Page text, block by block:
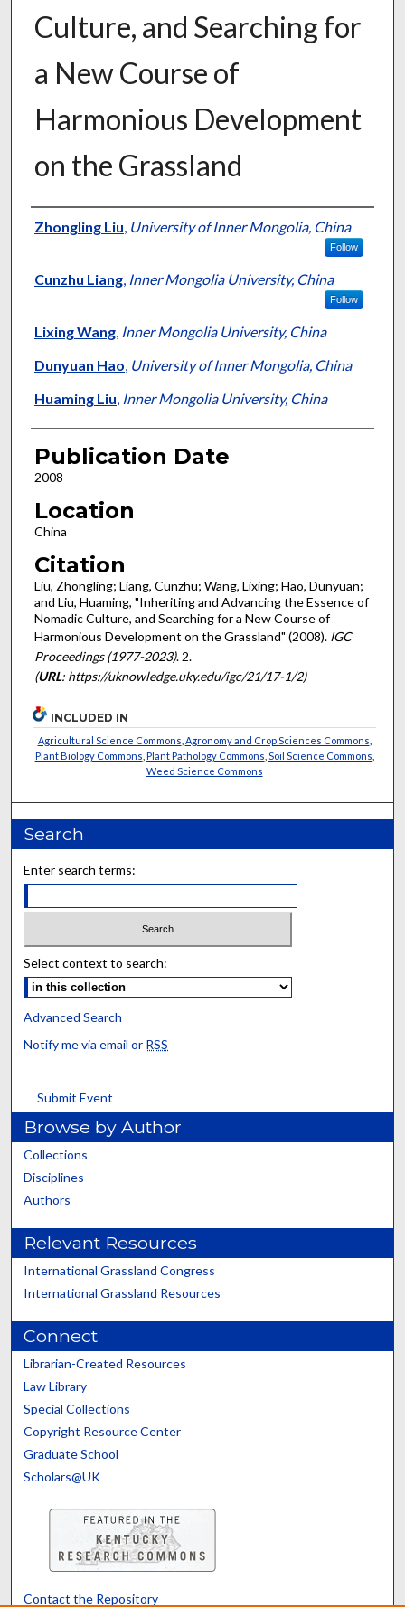
Culture, and Searching for
a New Course of
Harmonious Development
on the Grassland
Presenter Information
Zhongling Liu, University of Inner Mongolia, China
Follow
Cunzhu Liang, Inner Mongolia University, China
Follow
Lixing Wang, Inner Mongolia University, China
Dunyuan Hao, University of Inner Mongolia, China
Huaming Liu, Inner Mongolia University, China
Publication Date
2008
Location
China
Citation
Liu, Zhongling; Liang, Cunzhu; Wang, Lixing; Hao, Dunyuan;
and Liu, Huaming, "Inheriting and Advancing the Essence of
Nomadic Culture, and Searching for a New Course of
Harmonious Development on the Grassland" (2008). IGC
Proceedings (1977-2023). 2.
(URL: https://uknowledge.uky.edu/igc/21/17-1/2)
INCLUDED IN
Agricultural Science Commons Agronomy and Crop Sciences Commons
Plant Biology Commons Plant Pathology Commons Soil Science Commons
Weed Science Commons
Search
Enter search terms:
Select context to search:
Advanced Search
Notify me via email or RSS
Submit Event
Browse by Author
Collections
Disciplines
Authors
Relevant Resources
International Grassland Congress
International Grassland Resources
Connect
Librarian-Created Resources
Law Library
Special Collections
Copyright Resource Center
Graduate School
Scholars@UK
Contact the Repository